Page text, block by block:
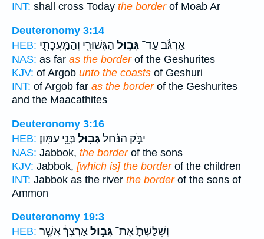
INT: shall cross Today the borderof Moab Ar
Deuteronomy 3:14
HEB:
אַרְגֹּ֔ב עַד־ גְּב֥וּל הַגְּשׁוּרִ֖י וְהַמַּֽעֲכָתִ֑י
NAS: as far as the borderof the Geshurites
KJV: of Argob unto the coasts of Geshuri
INT: of Argob far as the borderof the Geshurites
and the Maacathites
Deuteronomy 3:16
HEB:
יַבֹּ֣ק הַנַּ֔חַלגְּב֖וּלבְּנֵ֥י עַמּֽוֹן׃
NAS: Jabbok, the borderof the sons
KJV: Jabbok, [which is] the borderof the children
INT: Jabbok as the river the borderof the sons of
Ammon
Deuteronomy 19:3
HEB:
וְשִׁלַּשְׁתָּ֙ אֶת־ גְּב֣וּלאַרְצְךָ֔ אֲשֶׁ֥ר